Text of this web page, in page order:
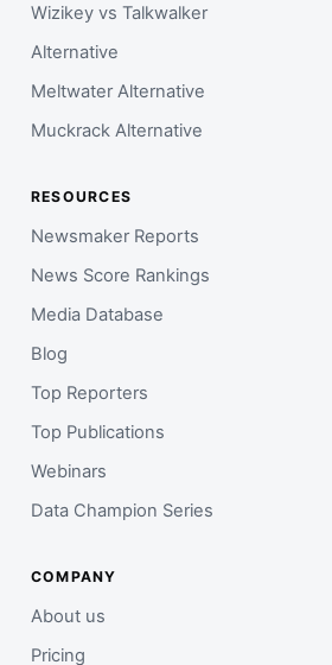
Wizikey vs Talkwalker
Alternative
Meltwater Alternative
Muckrack Alternative
RESOURCES
Newsmaker Reports
News Score Rankings
Media Database
Blog
Top Reporters
Top Publications
Webinars
Data Champion Series
COMPANY
About us
Pricing